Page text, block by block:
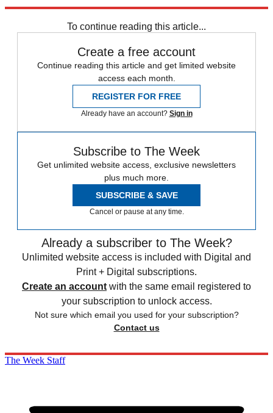
To continue reading this article...
Create a free account
Continue reading this article and get limited website
access each month.
REGISTER FOR FREE
Already have an account? Sign in
Subscribe to The Week
Get unlimited website access, exclusive newsletters
plus much more.
SUBSCRIBE & SAVE
Cancel or pause at any time.
Already a subscriber to The Week?
Unlimited website access is included with Digital and
Print + Digital subscriptions.
Create an account with the same email registered to
your subscription to unlock access.
Not sure which email you used for your subscription?
Contact us
The Week Staff